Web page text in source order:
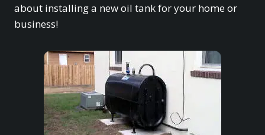
about installing a new oil tank for your home or
business!